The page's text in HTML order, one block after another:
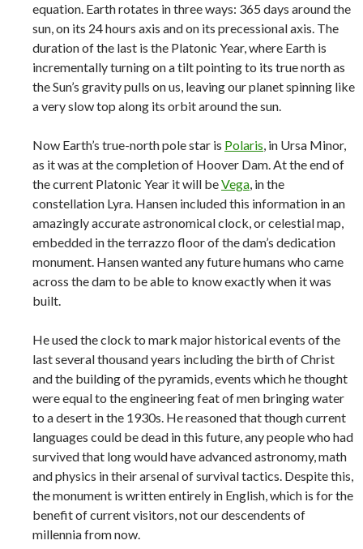
equation. Earth rotates in three ways: 365 days around the
sun, on its 24 hours axis and on its precessional axis. The
duration of the last is the Platonic Year, where Earth is
incrementally turning on a tilt pointing to its true north as
the Sun’s gravity pulls on us, leaving our planet spinning like
a very slow top along its orbit around the sun.
Now Earth’s true-north pole star is Polaris, in Ursa Minor,
as it was at the completion of Hoover Dam. At the end of
the current Platonic Year it will beVega, in the
constellation Lyra. Hansen included this information in an
amazingly accurate astronomical clock, or celestial map,
embedded in the terrazzo floor of the dam’s dedication
monument. Hansen wanted any future humans who came
across the dam to be able to know exactly when it was
built.
He used the clock to mark major historical events of the
last several thousand years including the birth of Christ
and the building of the pyramids, events which he thought
were equal to the engineering feat of men bringing water
to a desert in the 1930s. He reasoned that though current
languages could be dead in this future, any people who had
survived that long would have advanced astronomy, math
and physics in their arsenal of survival tactics. Despite this,
the monument is written entirely in English, which is for the
benefit of current visitors, not our descendents of
millennia from now.